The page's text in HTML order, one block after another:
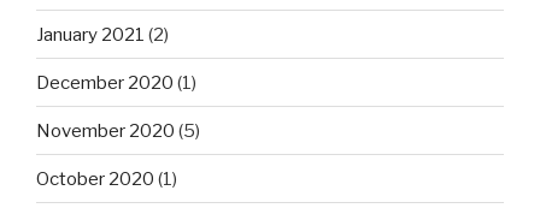
January 2021 (2)
December 2020 (1)
November 2020 (5)
October 2020 (1)